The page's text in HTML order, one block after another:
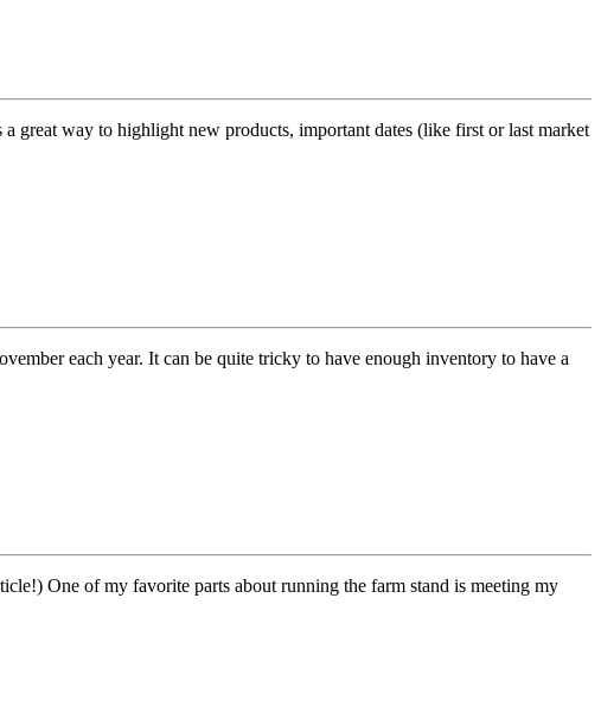
great way to highlight new products, important dates (like first or last market
each year. It can be quite tricky to have enough inventory to have a
One of my favorite parts about running the farm stand is meeting my